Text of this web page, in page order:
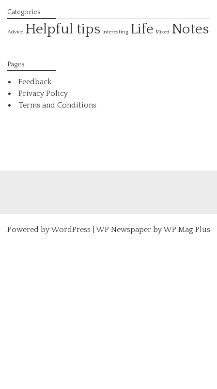
Categories
Advice Helpful tips Interesting Life Mixed Notes
Pages
Feedback
Privacy Policy
Terms and Conditions
Powered byWordPress| WP Newspaper by WP Mag Plus